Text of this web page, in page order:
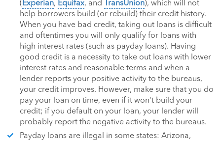
(Experian, Equifax, and TransUnion), which will not
help borrowers build (or rebuild) their credit history.
When you have bad credit, taking out loans is difficult
and oftentimes you will only qualify for loans with
high interest rates (such as payday loans). Having
good credit is a necessity to take out loans with lower
interest rates and reasonable terms and when a
lender reports your positive activity to the bureaus,
your credit improves. However, make sure that you do
pay your loan on time, even if it won't build your
credit; if you default on your loan, your lender will
probably report the negative activity to the bureaus.
Payday loans are illegal in some states: Arizona,